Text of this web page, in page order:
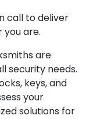
call to deliver
are.
are
security needs.
keys, and
your
solutions for